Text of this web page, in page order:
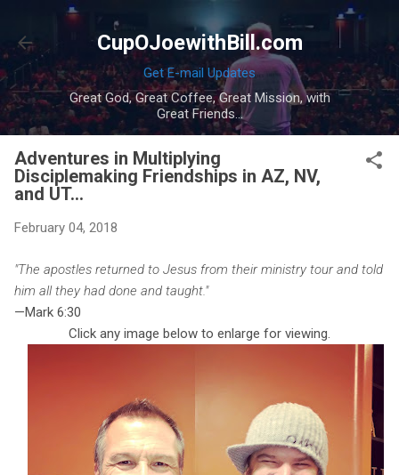
Skip to main content
CupOJoewithBill.com
Get E-mail Updates
Great God, Great Coffee, Great Mission, with
Great Friends...
Adventures in Multiplying
Disciplemaking Friendships in AZ, NV,
and UT...
February 04, 2018
"The apostles returned to Jesus from their ministry tour and told
him all they had done and taught."
—Mark 6:30
Click any image below to enlarge for viewing.